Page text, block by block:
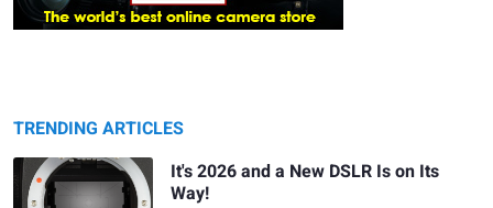
TRENDING ARTICLES
It's 2026 and a New DSLR Is on Its
Way!